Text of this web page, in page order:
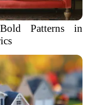
Patterns in